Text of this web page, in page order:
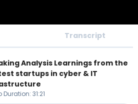
Transcript
Analysis Learnings from the
startups in cyber & IT
Duration: 31:21